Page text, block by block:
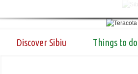
Discover Sibiu Things to do